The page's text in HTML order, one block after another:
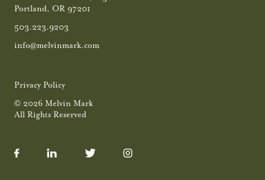
Portland, OR 97201
503.223.9203
info@melvinmark.com
Privacy Policy
© 2026 Melvin Mark
All Rights Reserved